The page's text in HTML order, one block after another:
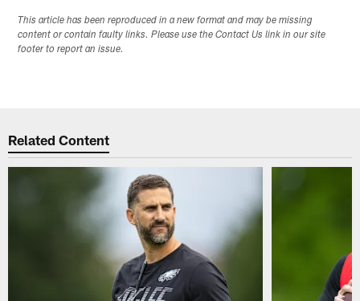
This article has been reproduced in a new format and may be missing
content or contain faulty links. Please use the Contact Us link in our site
footer to report an issue.
Related Content